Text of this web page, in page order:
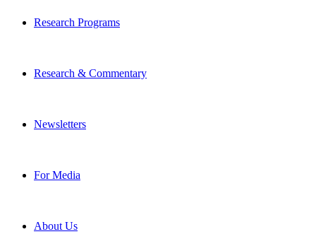
Research Programs
Research & Commentary
Newsletters
For Media
About Us